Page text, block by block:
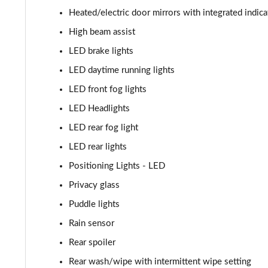
Heated/electric door mirrors with integrated
High beam assist
LED brake lights
LED daytime running lights
LED front fog lights
LED Headlights
LED rear fog light
LED rear lights
Positioning Lights - LED
Privacy glass
Puddle lights
Rain sensor
Rear spoiler
Rear wash/wipe with intermittent wipe setting